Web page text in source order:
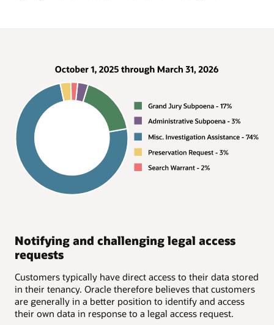
Notifying and challenging legal access
requests
Customers typically have direct access to their data stored
in their tenancy. Oracle therefore believes that customers
are generally in a better position to identify and access
their own data in response to a legal access request.